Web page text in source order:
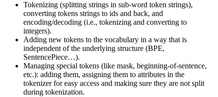
Tokenizing (splitting strings in sub-word token strings),
converting tokens strings to ids and back, and
encoding/decoding (i.e., tokenizing and converting to
integers).
Adding new tokens to the vocabulary in a way that is
independent of the underlying structure (BPE,
SentencePiece…).
Managing special tokens (like mask, beginning-of-sentence,
etc.): adding them, assigning them to attributes in the
tokenizer for easy access and making sure they are not split
during tokenization.